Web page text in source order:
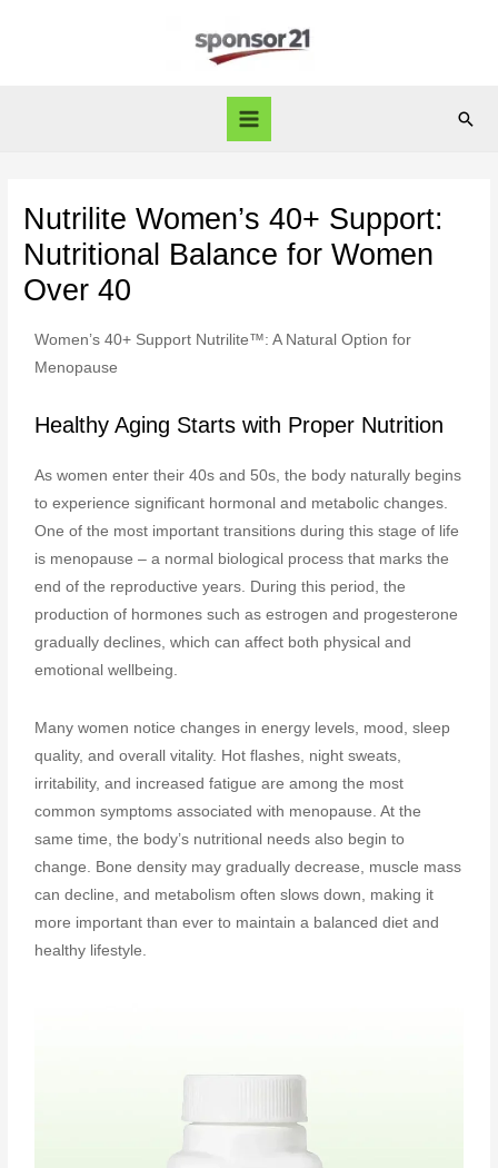
Nutrilite Women’s 40+ Support:
Nutritional Balance for Women
Over 40
Women’s 40+ Support Nutrilite™: A Natural Option for
Menopause
Healthy Aging Starts with Proper Nutrition
As women enter their 40s and 50s, the body naturally begins
to experience significant hormonal and metabolic changes.
One of the most important transitions during this stage of life
is menopause – a normal biological process that marks the
end of the reproductive years. During this period, the
production of hormones such as estrogen and progesterone
gradually declines, which can affect both physical and
emotional wellbeing.
Many women notice changes in energy levels, mood, sleep
quality, and overall vitality. Hot flashes, night sweats,
irritability, and increased fatigue are among the most
common symptoms associated with menopause. At the
same time, the body’s nutritional needs also begin to
change. Bone density may gradually decrease, muscle mass
can decline, and metabolism often slows down, making it
more important than ever to maintain a balanced diet and
healthy lifestyle.